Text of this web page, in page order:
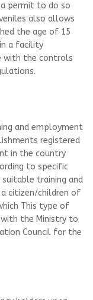
permit to do so
also allows
the age of 15
a facility
with the controls
and employment
registered
in the country
to specific
training and
citizen/children of
This type of
the Ministry to
Council for the